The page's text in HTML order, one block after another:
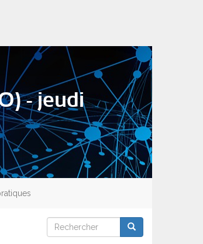
- jeudi
Rechercher
Rechercher Rechercher